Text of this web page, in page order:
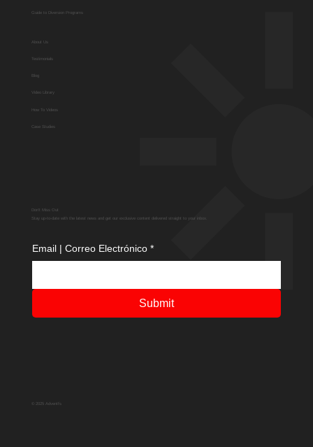
© 2025 Adventfs
Don't Miss Out
Stay up-to-date with the latest news and get our exclusive content delivered straight to your inbox.
Email | Correo Electrónico *
Submit
Guide to Diversion Programs
About Us
Testimonials
Blog
Video Library
How To Videos
Case Studies